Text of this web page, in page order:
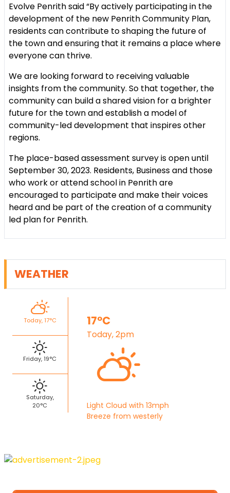
Evolve Penrith said “By actively participating in the
development of the new Penrith Community Plan,
residents can contribute to shaping the future of
the town and ensuring that it remains a place where
everyone can thrive.
We are looking forward to receiving valuable
insights from the community. So that together, the
community can build a shared vision for a brighter
future for the town and establish a model of
community-led development that inspires other
regions.
The place-based assessment survey is open until
September 30, 2023. Residents, Business and those
who work or attend school in Penrith are
encouraged to participate and make their voices
heard and be part of the creation of a community
led plan for Penrith.
WEATHER
Today, 17°C
Friday, 19°C
Saturday,
20°C
17°C
Today, 2pm
Light Cloud with 13mph
Breeze from westerly